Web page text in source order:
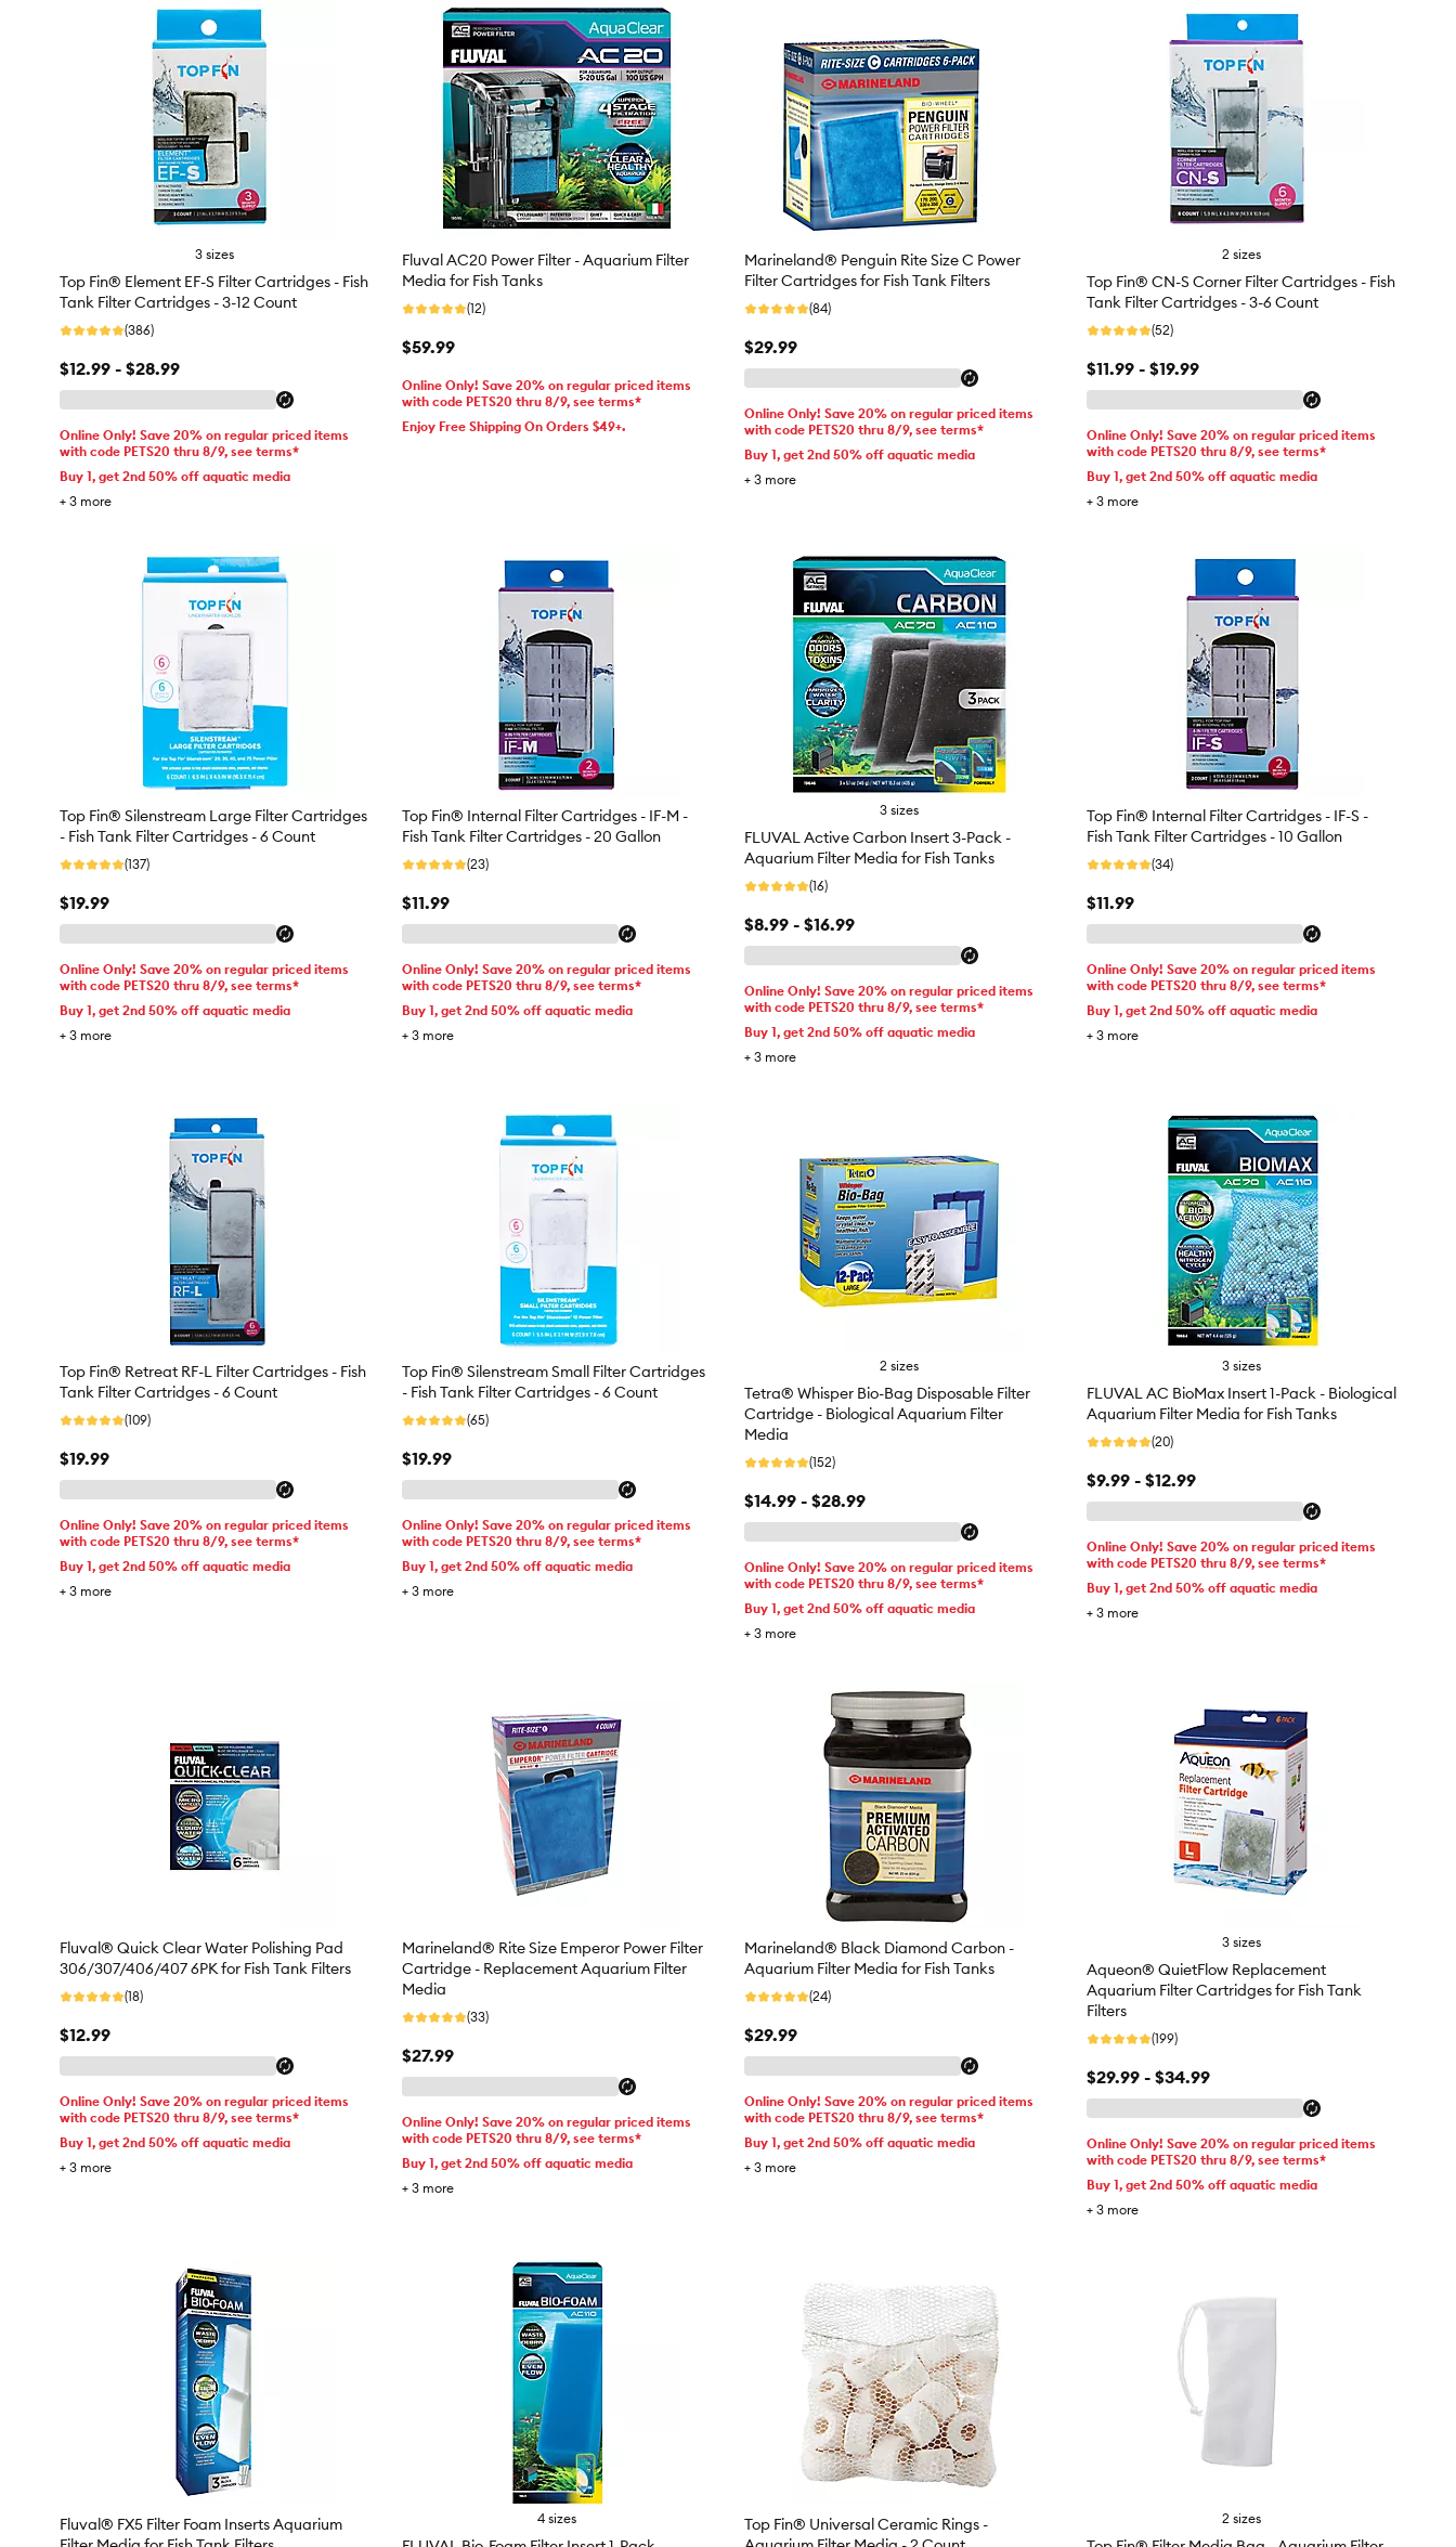
3 sizes
Top Fin® Element EF-S Filter Cartridges - Fish
Tank Filter Cartridges - 3-12 Count
(386)
$12.99 - $28.99
Online Only! Save 20% on regular priced items
with code PETS20 thru 8/9, see terms*
Buy 1, get 2nd 50% off aquatic media
+ 3 more
Fluval AC20 Power Filter - Aquarium Filter
Media for Fish Tanks
(12)
$59.99
Online Only! Save 20% on regular priced items
with code PETS20 thru 8/9, see terms*
Enjoy Free Shipping On Orders $49+.
Marineland® Penguin Rite Size C Power
Filter Cartridges for Fish Tank Filters
(84)
$29.99
Online Only! Save 20% on regular priced items
with code PETS20 thru 8/9, see terms*
Buy 1, get 2nd 50% off aquatic media
+ 3 more
2 sizes
Top Fin® CN-S Corner Filter Cartridges - Fish
Tank Filter Cartridges - 3-6 Count
(52)
$11.99 - $19.99
Online Only! Save 20% on regular priced items
with code PETS20 thru 8/9, see terms*
Buy 1, get 2nd 50% off aquatic media
+ 3 more
Top Fin® Silenstream Large Filter Cartridges
- Fish Tank Filter Cartridges - 6 Count
(137)
$19.99
Online Only! Save 20% on regular priced items
with code PETS20 thru 8/9, see terms*
Buy 1, get 2nd 50% off aquatic media
+ 3 more
Top Fin® Internal Filter Cartridges - IF-M -
Fish Tank Filter Cartridges - 20 Gallon
(23)
$11.99
Online Only! Save 20% on regular priced items
with code PETS20 thru 8/9, see terms*
Buy 1, get 2nd 50% off aquatic media
+ 3 more
3 sizes
FLUVAL Active Carbon Insert 3-Pack -
Aquarium Filter Media for Fish Tanks
(16)
$8.99 - $16.99
Online Only! Save 20% on regular priced items
with code PETS20 thru 8/9, see terms*
Buy 1, get 2nd 50% off aquatic media
+ 3 more
Top Fin® Internal Filter Cartridges - IF-S -
Fish Tank Filter Cartridges - 10 Gallon
(34)
$11.99
Online Only! Save 20% on regular priced items
with code PETS20 thru 8/9, see terms*
Buy 1, get 2nd 50% off aquatic media
+ 3 more
Top Fin® Retreat RF-L Filter Cartridges - Fish
Tank Filter Cartridges - 6 Count
(109)
$19.99
Online Only! Save 20% on regular priced items
with code PETS20 thru 8/9, see terms*
Buy 1, get 2nd 50% off aquatic media
+ 3 more
Top Fin® Silenstream Small Filter Cartridges
- Fish Tank Filter Cartridges - 6 Count
(65)
$19.99
Online Only! Save 20% on regular priced items
with code PETS20 thru 8/9, see terms*
Buy 1, get 2nd 50% off aquatic media
+ 3 more
2 sizes
Tetra® Whisper Bio-Bag Disposable Filter
Cartridge - Biological Aquarium Filter
Media
(152)
$14.99 - $28.99
Online Only! Save 20% on regular priced items
with code PETS20 thru 8/9, see terms*
Buy 1, get 2nd 50% off aquatic media
+ 3 more
3 sizes
FLUVAL AC BioMax Insert 1-Pack - Biological
Aquarium Filter Media for Fish Tanks
(20)
$9.99 - $12.99
Online Only! Save 20% on regular priced items
with code PETS20 thru 8/9, see terms*
Buy 1, get 2nd 50% off aquatic media
+ 3 more
Fluval® Quick Clear Water Polishing Pad
306/307/406/407 6PK for Fish Tank Filters
(18)
$12.99
Online Only! Save 20% on regular priced items
with code PETS20 thru 8/9, see terms*
Buy 1, get 2nd 50% off aquatic media
+ 3 more
Marineland® Rite Size Emperor Power Filter
Cartridge - Replacement Aquarium Filter
Media
(33)
$27.99
Online Only! Save 20% on regular priced items
with code PETS20 thru 8/9, see terms*
Buy 1, get 2nd 50% off aquatic media
+ 3 more
Marineland® Black Diamond Carbon -
Aquarium Filter Media for Fish Tanks
(24)
$29.99
Online Only! Save 20% on regular priced items
with code PETS20 thru 8/9, see terms*
Buy 1, get 2nd 50% off aquatic media
+ 3 more
3 sizes
Aqueon® QuietFlow Replacement
Aquarium Filter Cartridges for Fish Tank
Filters
(199)
$29.99 - $34.99
Online Only! Save 20% on regular priced items
with code PETS20 thru 8/9, see terms*
Buy 1, get 2nd 50% off aquatic media
+ 3 more
Fluval® FX5 Filter Foam Inserts Aquarium
4 sizes
Top Fin® Universal Ceramic Rings -
2 sizes